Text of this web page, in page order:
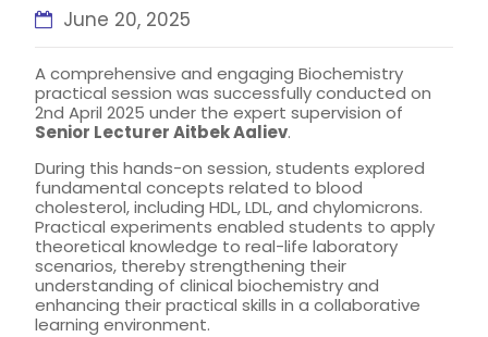
June 20, 2025
A comprehensive and engaging Biochemistry
practical session was successfully conducted on
2nd April 2025 under the expert supervision of
Senior Lecturer Aitbek Aaliev.
During this hands-on session, students explored
fundamental concepts related to blood
cholesterol, including HDL, LDL, and chylomicrons.
Practical experiments enabled students to apply
theoretical knowledge to real-life laboratory
scenarios, thereby strengthening their
understanding of clinical biochemistry and
enhancing their practical skills in a collaborative
learning environment.